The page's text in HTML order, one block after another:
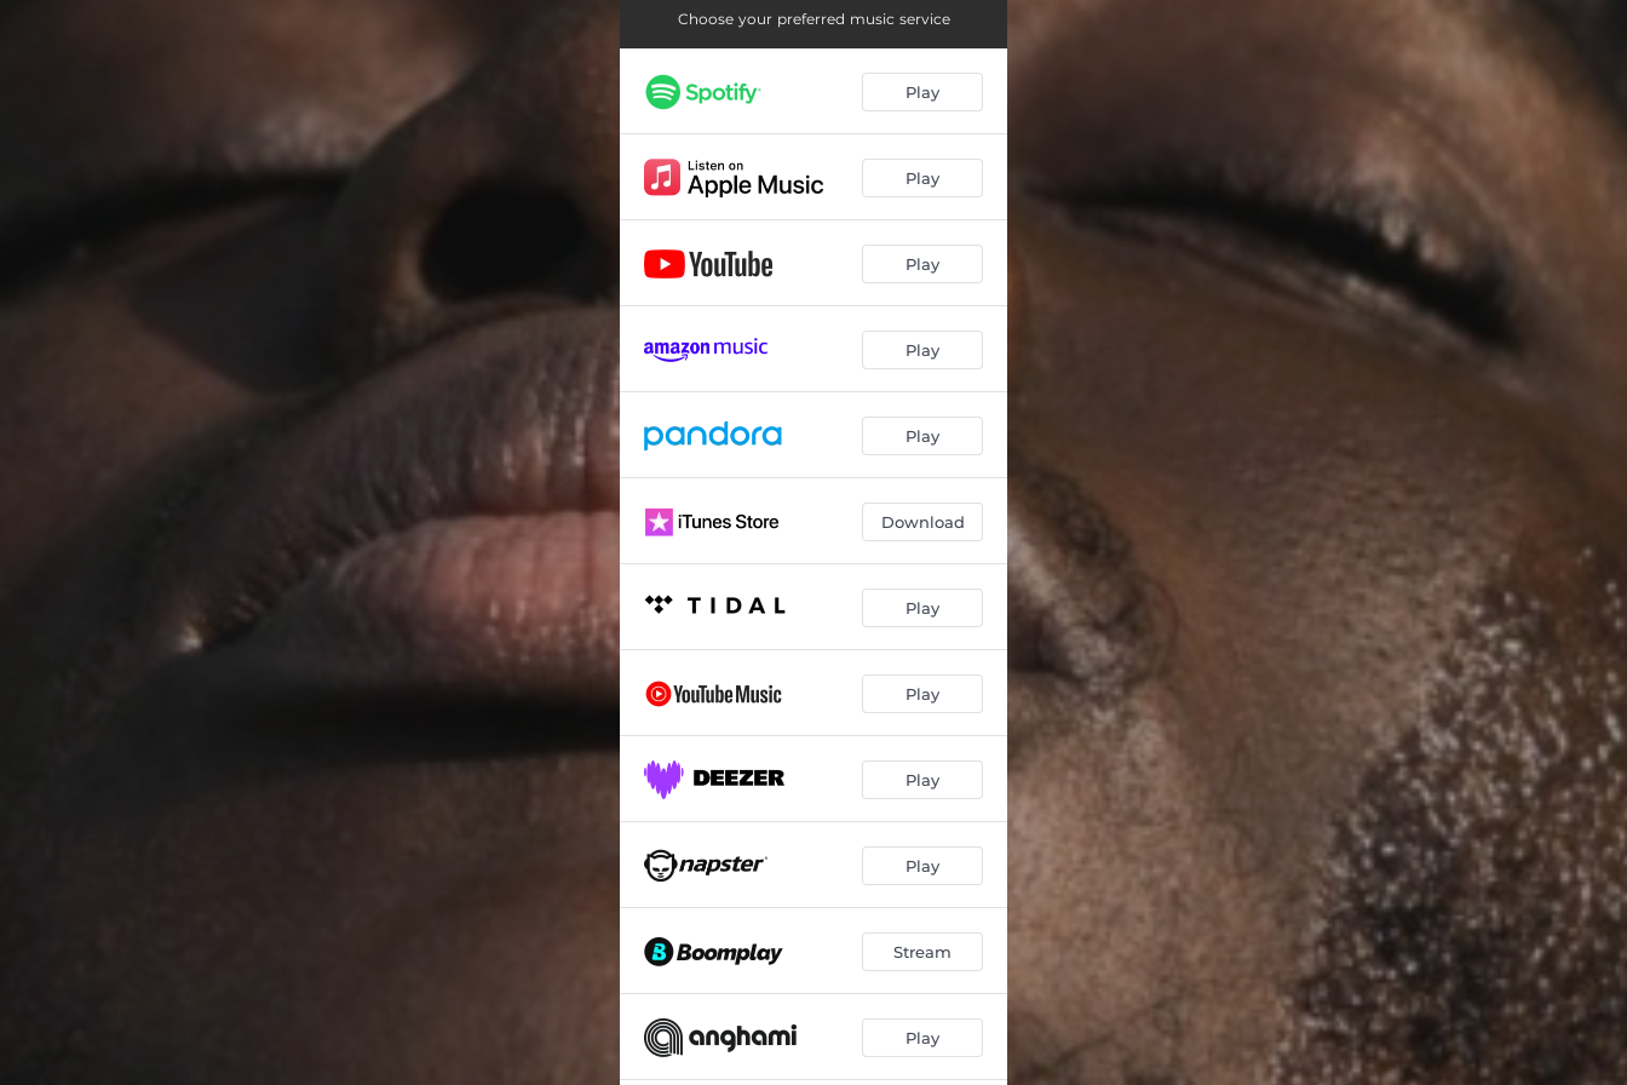
Choose your preferred music service
Play
Play
Play
Play
Play
Download
Play
Play
Play
Play
Stream
Play